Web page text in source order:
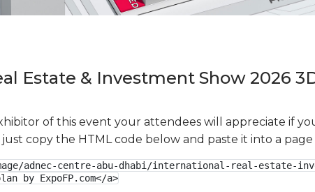
Estate & Investment Show 2026
of this event your attendees will appreciate if
copy the HTML code below and paste it into a
adnec-centre-abu-dhabi/international-real-estate-
by ExpoFP.com</a>